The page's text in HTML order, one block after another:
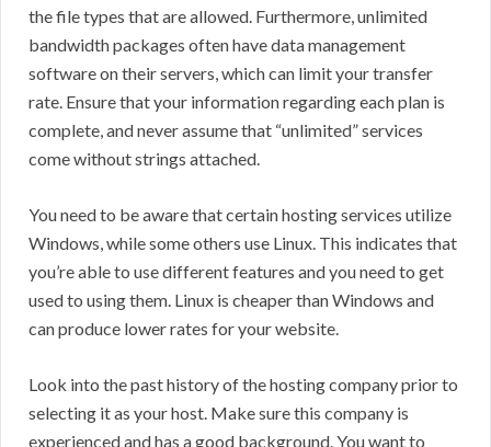
the file types that are allowed. Furthermore, unlimited
bandwidth packages often have data management
software on their servers, which can limit your transfer
rate. Ensure that your information regarding each plan is
complete, and never assume that “unlimited” services
come without strings attached.
You need to be aware that certain hosting services utilize
Windows, while some others use Linux. This indicates that
you’re able to use different features and you need to get
used to using them. Linux is cheaper than Windows and
can produce lower rates for your website.
Look into the past history of the hosting company prior to
selecting it as your host. Make sure this company is
experienced and has a good background. You want to